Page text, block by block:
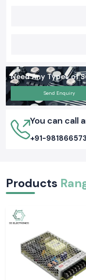
Need Any Types of
Send Enquiry
You can call
+91-
Products